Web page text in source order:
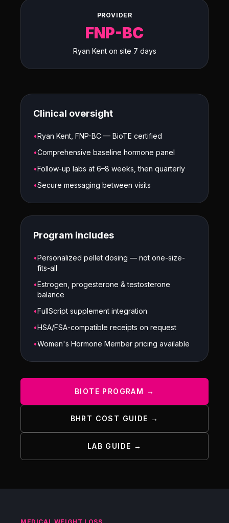
PROVIDER
FNP-BC
Ryan Kent on site 7 days
Clinical oversight
•Ryan Kent, FNP-BC — BioTE certified
•Comprehensive baseline hormone panel
•Follow-up labs at 6–8 weeks, then quarterly
•Secure messaging between visits
Program includes
•Personalized pellet dosing — not one-size-
fits-all
•Estrogen, progesterone & testosterone
balance
•FullScript supplement integration
•HSA/FSA-compatible receipts on request
•Women's Hormone Member pricing available
BIOTE PROGRAM →
BHRT COST GUIDE →
LAB GUIDE →